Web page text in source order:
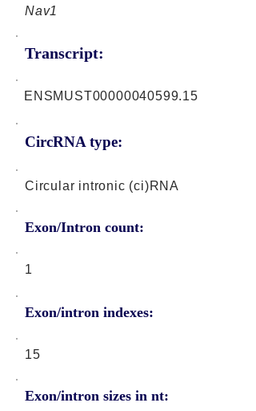
Nav1
Transcript:
CircRNA type:
ENSMUST00000040599.15
Circular intronic (ci)RNA
Exon/Intron count:
1
Exon/intron indexes:
15
Exon/intron sizes in nt: